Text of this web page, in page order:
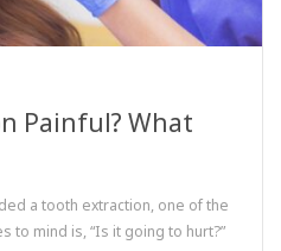
Painful? What
a tooth extraction, one of the
to mind is, “Is it going to hurt?”